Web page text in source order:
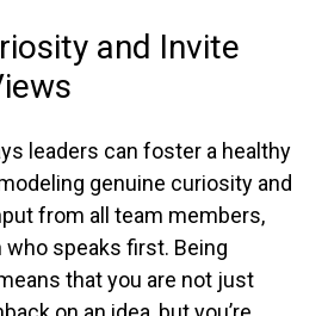
and Invite
leaders can foster a healthy
genuine curiosity and
from all team members,
speaks first. Being
that you are not just